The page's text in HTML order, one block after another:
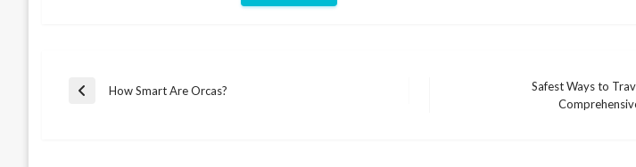
Post
Previous
How Smart Are Orcas?
Safest Ways to